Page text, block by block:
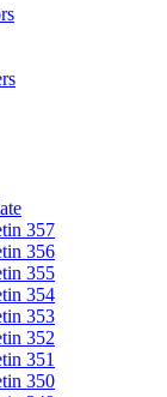
357
356
355
354
353
352
351
350